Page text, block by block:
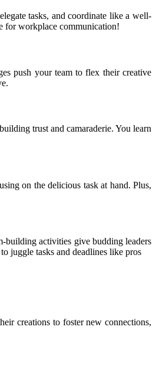
tasks, and coordinate like a well-
for workplace communication!
push your team to flex their creative
trust and camaraderie. You learn
on the delicious task at hand. Plus,
building activities give budding leaders
juggle tasks and deadlines like pros
creations to foster new connections,